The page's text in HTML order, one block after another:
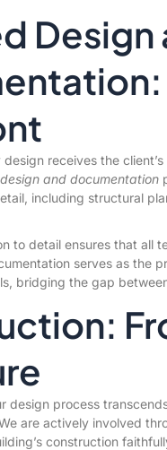
Design
design receives the
and documentation
including structural
to detail ensures that all
serves as the
bridging the gap
design process
are actively involved
construction